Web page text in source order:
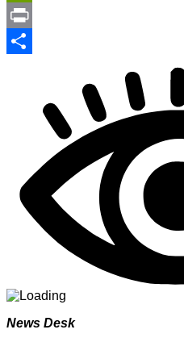
Link
PrintFriendly
Print
News Desk